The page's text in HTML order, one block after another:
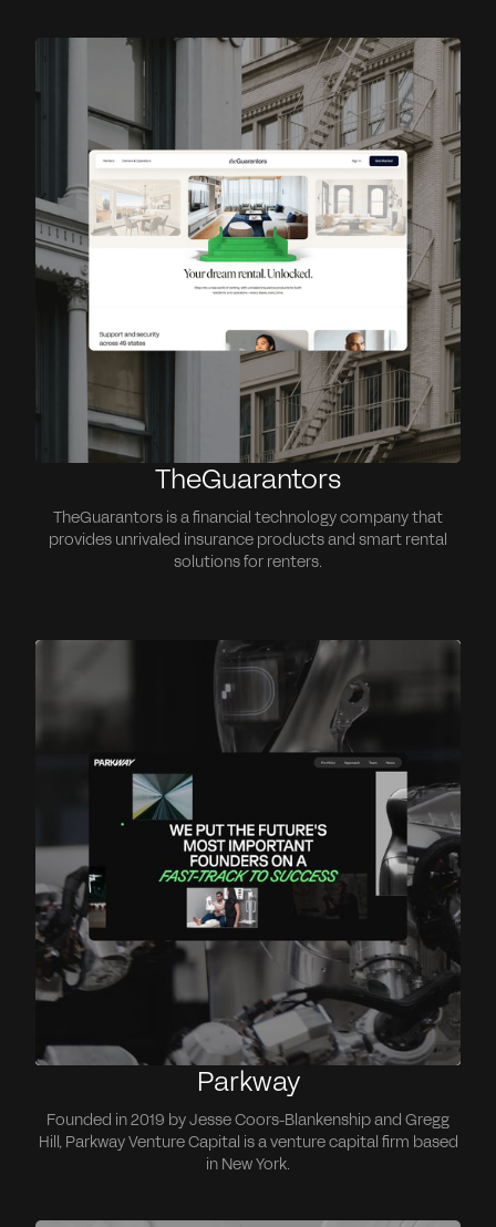
TheGuarantors
TheGuarantors is a financial technology company that
provides unrivaled insurance products and smart rental
solutions for renters.
Parkway
Founded in 2019 by Jesse Coors-Blankenship and Gregg
Hill, Parkway Venture Capital is a venture capital firm based
in New York.